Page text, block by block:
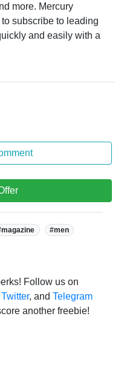
more. Mercury
subscribe to leading
and easily with a
#men
Follow us on
Twitter, and Telegram
another freebie!